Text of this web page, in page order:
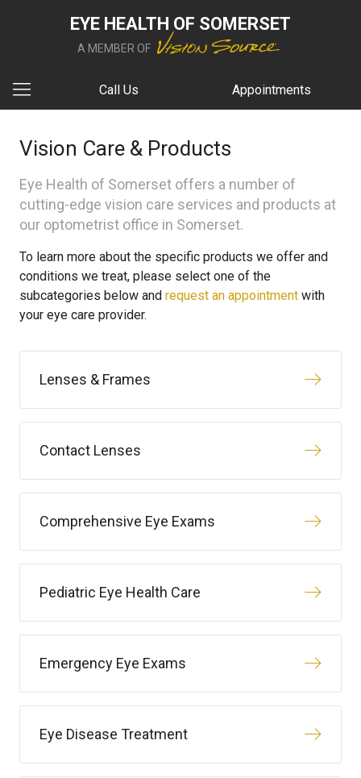
EYE HEALTH OF SOMERSET
A MEMBER OF
Call Us Appointments
Vision Care & Products
Eye Health of Somerset offers a number of
cutting-edge vision care services and products at
our optometrist office in Somerset.
To learn more about the specific products we offer and
conditions we treat, please select one of the
subcategories below and request an appointment with
your eye care provider.
Lenses & Frames
Contact Lenses
Comprehensive Eye Exams
Pediatric Eye Health Care
Emergency Eye Exams
Eye Disease Treatment